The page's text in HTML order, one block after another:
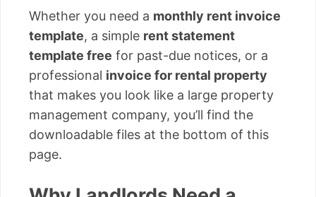
Whether you need a monthly rent invoice
template, a simple rent statement
template free for past-due notices, or a
professional invoice for rental property
that makes you look like a large property
management company, you’ll find the
downloadable files at the bottom of this
page.